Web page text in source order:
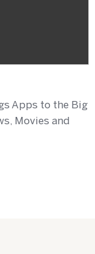
Apps to the Big
Movies and